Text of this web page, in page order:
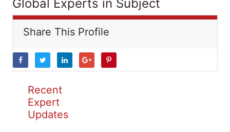
Global Experts in Subject
Share This Profile
Recent
Expert
Updates